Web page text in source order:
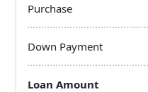
Purchase
Down Payment
Loan Amount